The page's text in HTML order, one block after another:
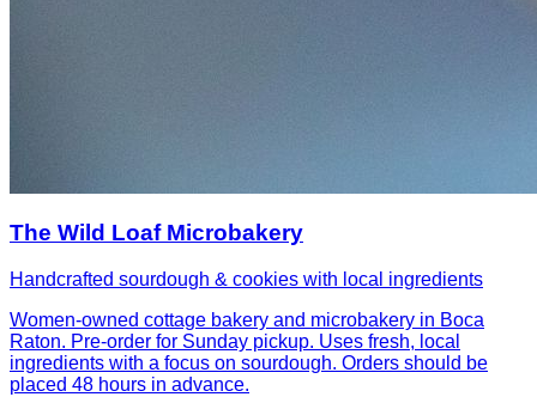
The Wild Loaf Microbakery
Handcrafted sourdough & cookies with local ingredients
Women-owned cottage bakery and microbakery in Boca
Raton. Pre-order for Sunday pickup. Uses fresh, local
ingredients with a focus on sourdough. Orders should be
placed 48 hours in advance.